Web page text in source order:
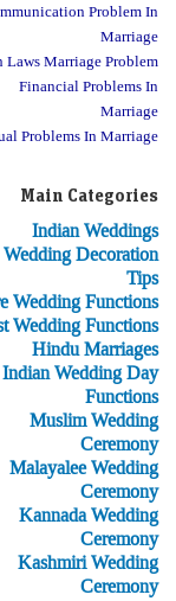
Problem In
Marriage
Laws Marriage Problem
Financial Problems In
Marriage
Problems In Marriage
Main Categories
Indian Weddings
Wedding Decoration
Tips
Wedding Functions
Wedding Functions
Hindu Marriages
Indian Wedding Day
Functions
Muslim Wedding
Ceremony
Malayalee Wedding
Ceremony
Kannada Wedding
Ceremony
Kashmiri Wedding
Ceremony